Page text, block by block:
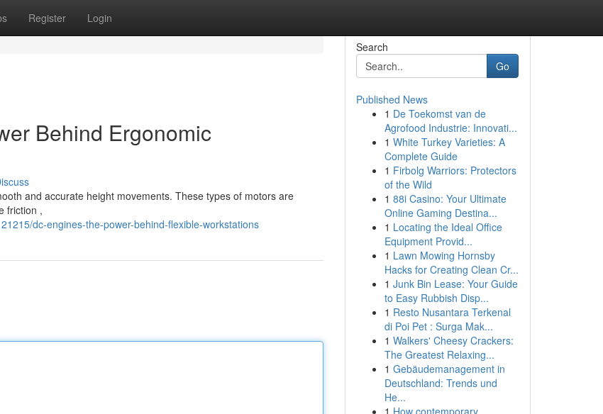
Register Login
Behind Ergonomic
and accurate height movements. These types of motors are
friction ,
dc-engines-the-power-behind-flexible-workstations
Search
Go
Published News
1 De Toekomst van de
Agrofood Industrie: Innovati...
1 White Turkey Varieties: A
Complete Guide
1 Firbolg Warriors: Protectors
of the Wild
1 88i Casino: Your Ultimate
Online Gaming Destina...
1 Locating the Ideal Office
Equipment Provid...
1 Lawn Mowing Hornsby
Hacks for Creating Clean Cr...
1 Junk Bin Lease: Your Guide
to Easy Rubbish Disp...
1 Resto Nusantara Terkenal
di Poi Pet : Surga Mak...
1 Walkers' Cheesy Crackers:
The Greatest Relaxing...
1 Gebäudemanagement in
Deutschland: Trends und
He...
1 How contemporary